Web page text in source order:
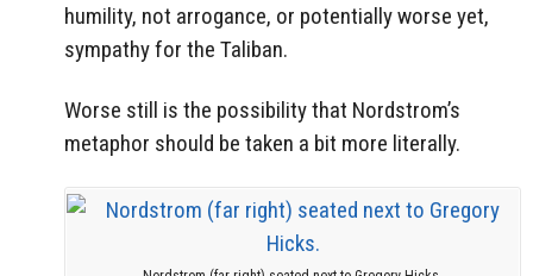
humility, not arrogance, or potentially worse yet,
sympathy for the Taliban.
Worse still is the possibility that Nordstrom’s
metaphor should be taken a bit more literally.